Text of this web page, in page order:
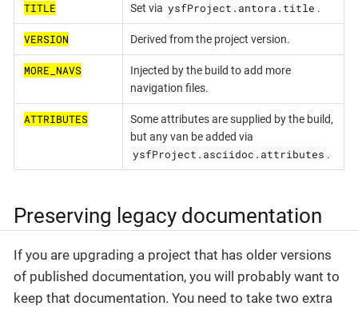
TITLE Set via ysfProject.antora.title .
VERSION Derived from the project version.
MORE_NAVS
Injected by the build to add more
navigation files.
ATTRIBUTES
Some attributes are supplied by the build,
but any van be added via
ysfProject.asciidoc.attributes .
Preserving legacy documentation
If you are upgrading a project that has older versions
of published documentation, you will probably want to
keep that documentation. You need to take two extra